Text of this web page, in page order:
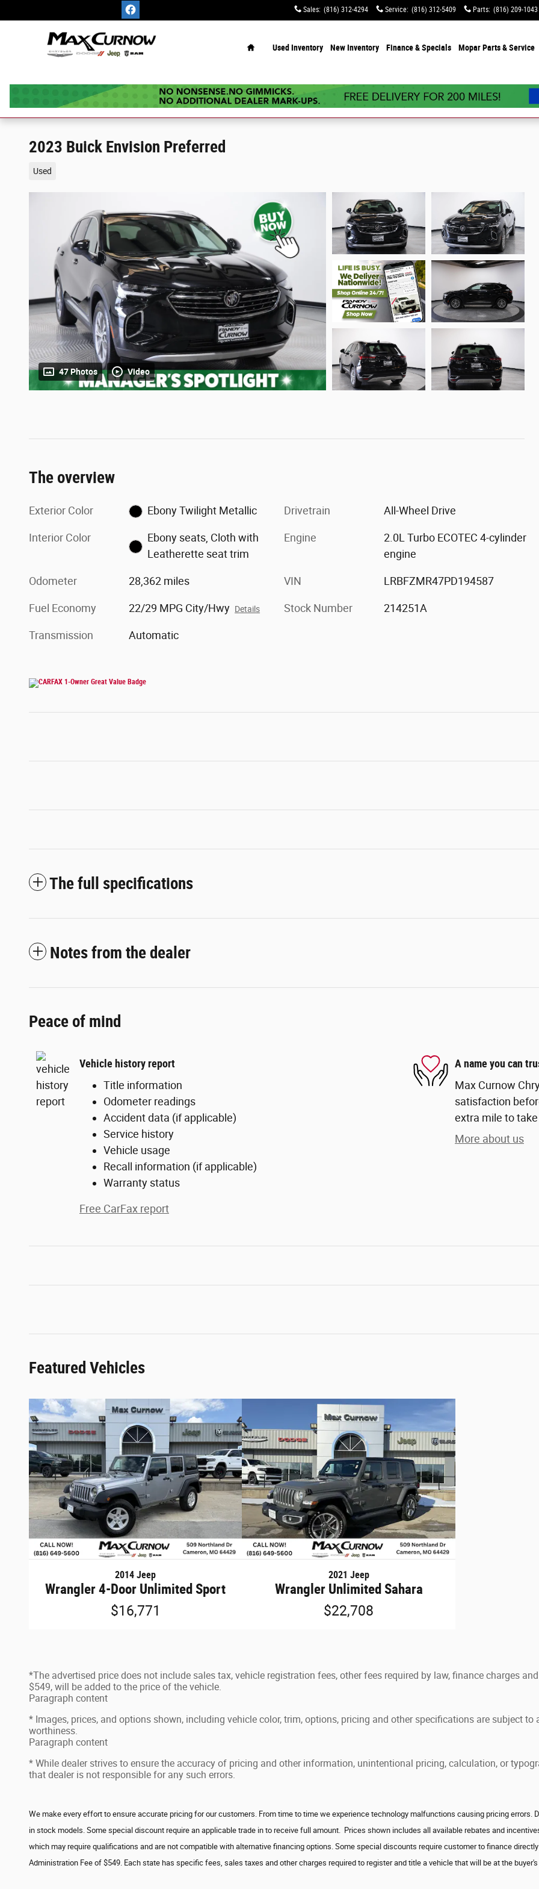
Sales: (816) 312-4294 Service: (816) 312-5409 Parts: (816) 209-1043
Used Inventory New Inventory Finance & Specials Mopar Parts & Service
2023 Buick Envision Preferred
Used
47 Photos Video
The overview
Exterior Color Ebony Twilight Metallic
Interior Color
Ebony seats, Cloth with
Leatherette seat trim
Odometer 28,362 miles
Fuel Economy 22/29 MPG City/Hwy Details
Transmission Automatic
Drivetrain All-Wheel Drive
Engine
2.0L Turbo ECOTEC 4-cylinder
engine
VIN LRBFZMR47PD194587
Stock Number 214251A
The full specifications
Notes from the dealer
Peace of mind
Vehicle history report
Title information
Odometer readings
Accident data (if applicable)
Service history
Vehicle usage
Recall information (if applicable)
Warranty status
Free CarFax report
A name you can
Max Curnow
satisfaction
extra mile to
More about us
Featured Vehicles
2014 Jeep
Wrangler 4-Door Unlimited Sport
$16,771
2021 Jeep
Wrangler Unlimited Sahara
$22,708
*The advertised price does not include sales tax, vehicle registration fees, other fees required by law, finance charges
$549, will be added to the price of the vehicle.
Paragraph content
* Images, prices, and options shown, including vehicle color, trim, options, pricing and other specifications are subject
worthiness.
Paragraph content
* While dealer strives to ensure the accuracy of pricing and other information, unintentional pricing, calculation, or
that dealer is not responsible for any such errors.
We make every effort to ensure accurate pricing for our customers. From time to time we experience technology malfunctions causing pricing errors.
in stock models. Some special discount require an applicable trade in to receive full amount. Prices shown includes all available rebates and
which may require qualifications and are not compatible with alternative financing options. Some special discounts require customer to finance
Administration Fee of $549. Each state has specific fees, sales taxes and other charges required to register and title a vehicle that will be at the